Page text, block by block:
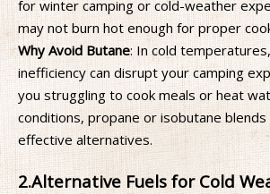
for winter camping or cold-weather
may not burn hot enough for proper
Why Avoid Butane: In cold
inefficiency can disrupt your camping
you struggling to cook meals or heat
conditions, propane or isobutane
effective alternatives.
2.Alternative Fuels for Cold